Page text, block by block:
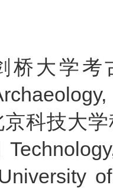
桥大学考
京科技大